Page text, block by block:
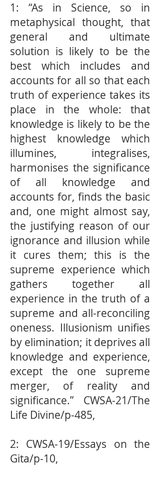
1: “As in Science, so in
metaphysical thought, that
general and ultimate
solution is likely to be the
best which includes and
accounts for all so that each
truth of experience takes its
place in the whole: that
knowledge is likely to be the
highest knowledge which
illumines, integralises,
harmonises the signiﬁcance
of all knowledge and
accounts for, ﬁnds the basic
and, one might almost say,
the justifying reason of our
ignorance and illusion while
it cures them; this is the
supreme experience which
gathers together all
experience in the truth of a
supreme and all-reconciling
oneness. Illusionism uniﬁes
by elimination; it deprives all
knowledge and experience,
except the one supreme
merger, of reality and
signiﬁcance.” CWSA-21/The
Life Divine/p-485,
2: CWSA-19/Essays on the
Gita/p-10,